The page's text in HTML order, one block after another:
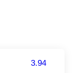
3.94